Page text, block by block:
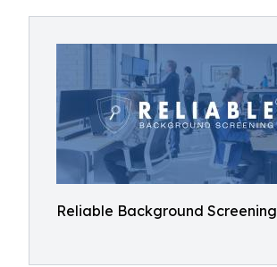
Reliable Background Screening